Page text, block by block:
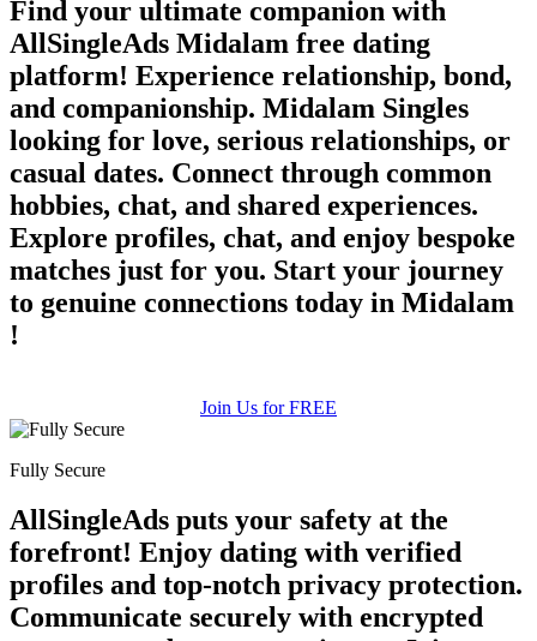
Find your ultimate companion with
AllSingleAds Midalam free dating
platform! Experience relationship, bond,
and companionship. Midalam Singles
looking for love, serious relationships, or
casual dates. Connect through common
hobbies, chat, and shared experiences.
Explore profiles, chat, and enjoy bespoke
matches just for you. Start your journey
to genuine connections today in Midalam
!
Join Us for FREE
Fully Secure
AllSingleAds puts your safety at the
forefront! Enjoy dating with verified
profiles and top-notch privacy protection.
Communicate securely with encrypted